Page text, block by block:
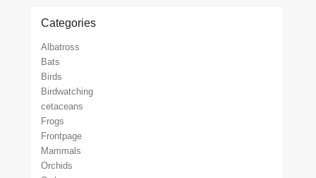
Categories
Albatross
Bats
Birds
Birdwatching
cetaceans
Frogs
Frontpage
Mammals
Orchids